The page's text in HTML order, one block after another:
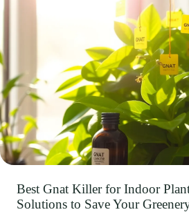
Best Gnat Killer for Indoor
Solutions to Save Your